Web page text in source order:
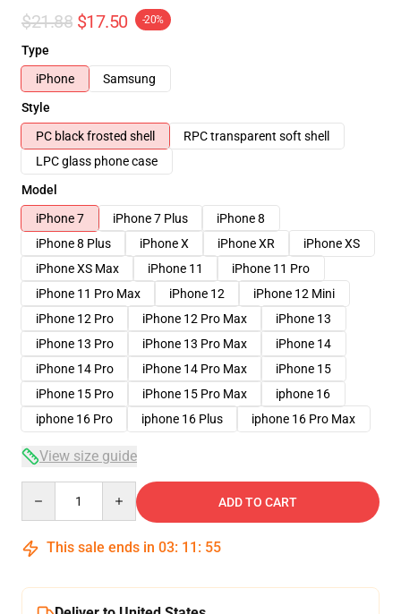
$21.88 $17.50 -20%
Type
iPhone
Samsung
Style
PC black frosted shell
RPC transparent soft shell
LPC glass phone case
Model
iPhone 7
iPhone 7 Plus
iPhone 8
iPhone 8 Plus
iPhone X iPhone XR
iPhone XS
iPhone XS Max
iPhone 11
iPhone 11 Pro
iPhone 11 Pro Max
iPhone 12
iPhone 12 Mini
iPhone 12 Pro
iPhone 12 Pro Max
iPhone 13
iPhone 13 Pro
iPhone 13 Pro Max
iPhone 14
iPhone 14 Pro
iPhone 14 Pro Max
iPhone 15
iPhone 15 Pro
iPhone 15 Pro Max
iphone 16
iphone 16 Pro
iphone 16 Plus iphone 16 Pro Max
View size guide
ADD TO CART
This sale ends in 03: 11 : 54